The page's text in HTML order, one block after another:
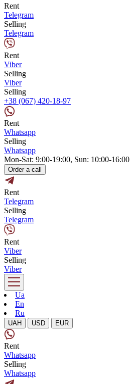
Rent
Telegram
Selling
Telegram
Rent
Viber
Selling
Viber
Selling
+38 (067) 420-18-97
Rent
Whatsapp
Selling
Whatsapp
Mon-Sat: 9:00-19:00, Sun: 10:00-16:00
Order a call
Rent
Telegram
Selling
Telegram
Rent
Viber
Selling
Viber
Ua
En
Ru
UAH USD EUR
Rent
Whatsapp
Selling
Whatsapp